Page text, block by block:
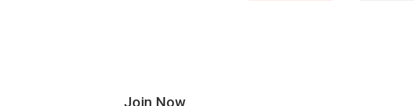
Join Now